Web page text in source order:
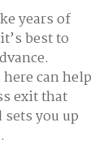
years of
best to
can help
exit that
you up